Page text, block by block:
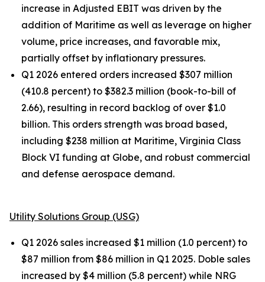
increase in Adjusted EBIT was driven by the
addition of Maritime as well as leverage on higher
volume, price increases, and favorable mix,
partially offset by inflationary pressures.
Q1 2026 entered orders increased $307 million
(410.8 percent) to $382.3 million (book-to-bill of
2.66), resulting in record backlog of over $1.0
billion. This orders strength was broad based,
including $238 million at Maritime, Virginia Class
Block VI funding at Globe, and robust commercial
and defense aerospace demand.
Utility Solutions Group (USG)
Q1 2026 sales increased $1 million (1.0 percent) to
$87 million from $86 million in Q1 2025. Doble sales
increased by $4 million (5.8 percent) while NRG